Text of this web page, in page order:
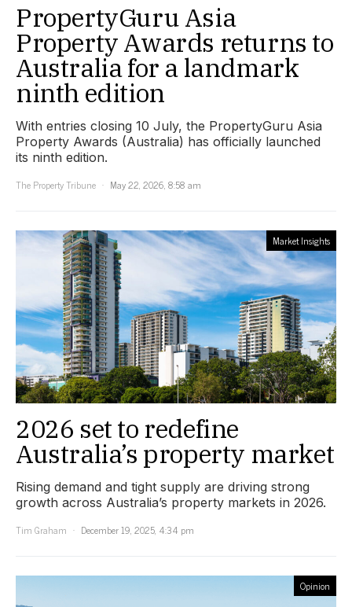
PropertyGuru Asia
Property Awards returns to
Australia for a landmark
ninth edition
With entries closing 10 July, the PropertyGuru Asia
Property Awards (Australia) has officially launched
its ninth edition.
The Property Tribune
May 22, 2026, 8:58 am
Market Insights
2026 set to redefine
Australia’s property market
Rising demand and tight supply are driving strong
growth across Australia’s property markets in 2026.
Tim Graham
December 19, 2025, 4:34 pm
Opinion